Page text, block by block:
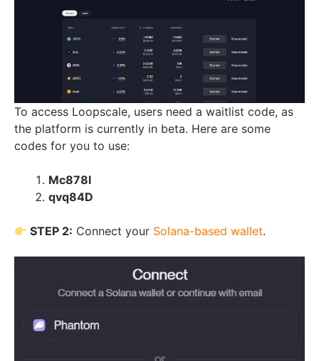
To access Loopscale, users need a waitlist code, as
the platform is currently in beta. Here are some
codes for you to use:
Mc878l
qvq84D
STEP 2: Connect your Solana-based wallet.